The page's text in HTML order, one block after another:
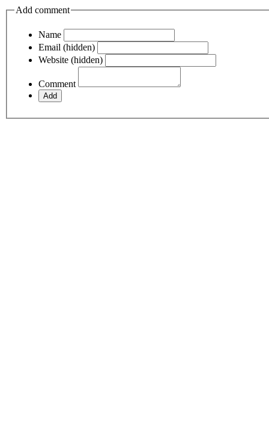
Add comment
Name
Email (hidden)
Website (hidden)
Comment